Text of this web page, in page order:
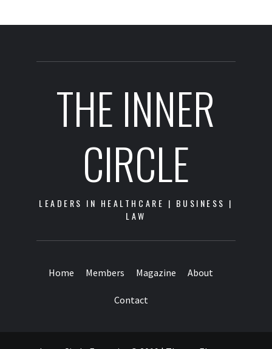
THE INNER
CIRCLE
LEADERS IN HEALTHCARE | BUSINESS |
LAW
Home Members Magazine About
Contact